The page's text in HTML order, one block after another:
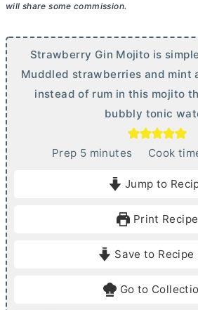
will share some commission.
Strawberry Gin Mojito is
Muddled strawberries and mint
instead of rum in this mojito
bubbly tonic
Prep 5mminutes Cook
Jump to
Print Recipe
Save to Recipe
Go to